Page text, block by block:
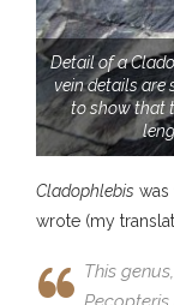
Detail of a
vein details are
to show that
Cladophlebis was
wrote (my
This